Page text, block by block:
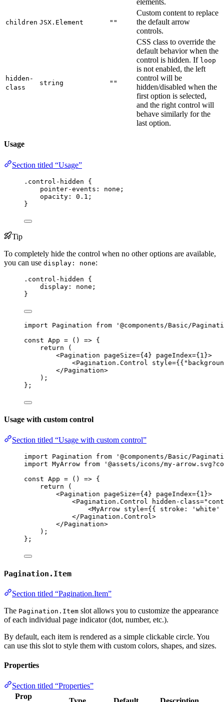
elements.
children JSX.Element ""
Custom content to replace
the default arrow
controls.
hidden-
class
string ""
CSS class to override the
default behavior when the
control is hidden. If loop
is not enabled, the left
control will be
hidden/disabled when the
first option is selected,
and the right control will
behave similarly for the
last option.
Usage
Section titled “Usage”
.control-hidden {
pointer-events : none ;
opacity : 0.1 ;
}
Tip
To completely hide the control when no other options are available,
you can use display: none:
.control-hidden {
display : none ;
}
import Pagination from ' @components/Basic/
const App = ()
=> {
return
(
<Pagination pageSize={ 4 } pageIndex={ 1 }>
<Pagination.Control style={ { "
</Pagination>
) ;
} ;
Usage with custom control
Section titled “Usage with custom control”
import Pagination from ' @components/Basic/
import MyArrow from ' @assets/icons/my-
const App = ()
=> {
return
(
<Pagination pageSize={ 4} pageIndex={ 1 }>
<Pagination.Control hidden-class="
<MyArrow style={ { stroke: ' white '
</Pagination.Control>
</Pagination>
) ;
} ;
Pagination.Item
Section titled “Pagination.Item”
The Pagination.Item slot allows you to customize the appearance
of each individual page indicator (dot, number, etc.).
By default, each item is rendered as a simple clickable circle. You
can use this slot to style them with custom colors, shapes, and sizes.
Properties
Section titled “Properties”
Prop